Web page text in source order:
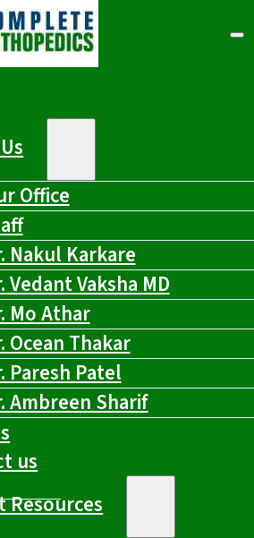
Office
Nakul Karkare
Vedant Vaksha MD
Mo Athar
Ocean Thakar
Paresh Patel
Ambreen Sharif
us
Resources